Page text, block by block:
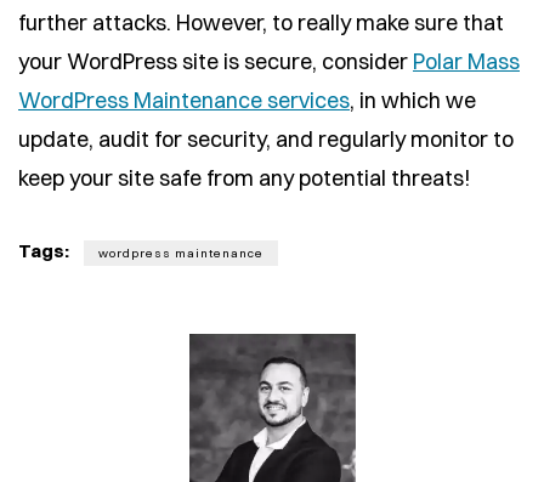
further attacks. However, to really make sure that
your WordPress site is secure, consider Polar Mass
WordPress Maintenance services, in which we
update, audit for security, and regularly monitor to
keep your site safe from any potential threats!
Tags: wordpress maintenance